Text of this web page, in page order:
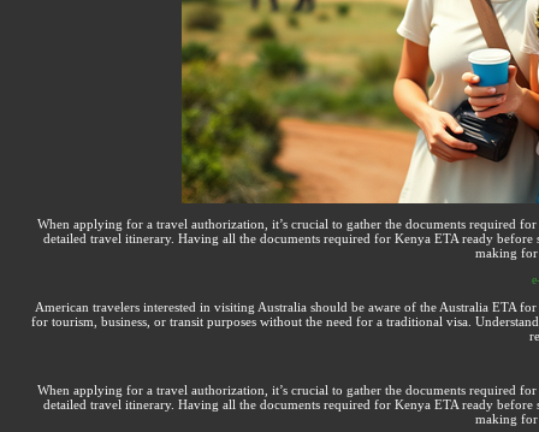
When applying for a travel authorization, it’s crucial to gather the documents required
detailed travel itinerary. Having all the documents required for Kenya ETA ready
making for
American travelers interested in visiting Australia should be aware of the Australia ETA
for tourism, business, or transit purposes without the need for a traditional visa.
When applying for a travel authorization, it’s crucial to gather the documents required
detailed travel itinerary. Having all the documents required for Kenya ETA ready
making for